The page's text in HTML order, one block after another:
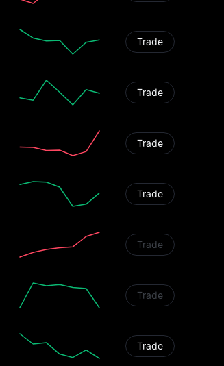
Trade
Trade
Trade
Trade
Trade
Trade
Trade